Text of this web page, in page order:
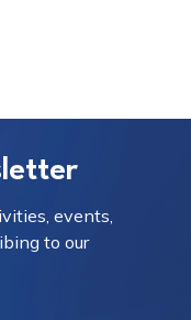
events,
to our